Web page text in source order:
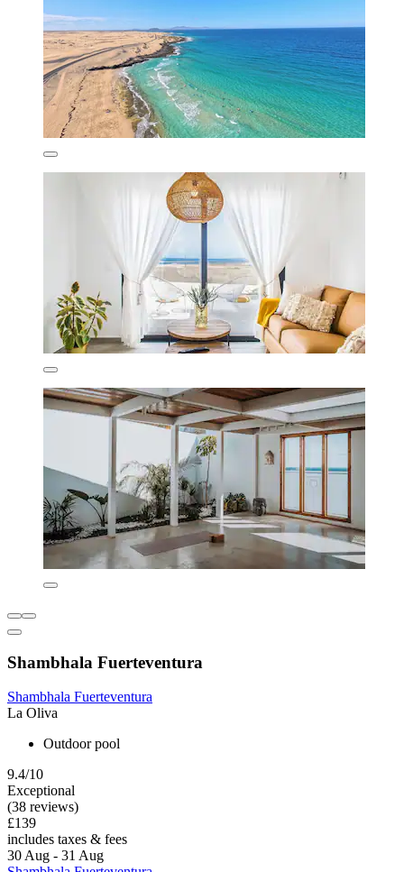
Shambhala Fuerteventura
Shambhala Fuerteventura
La Oliva
Outdoor pool
9.4/10
Exceptional
(38 reviews)
£139
includes taxes & fees
30 Aug - 31 Aug